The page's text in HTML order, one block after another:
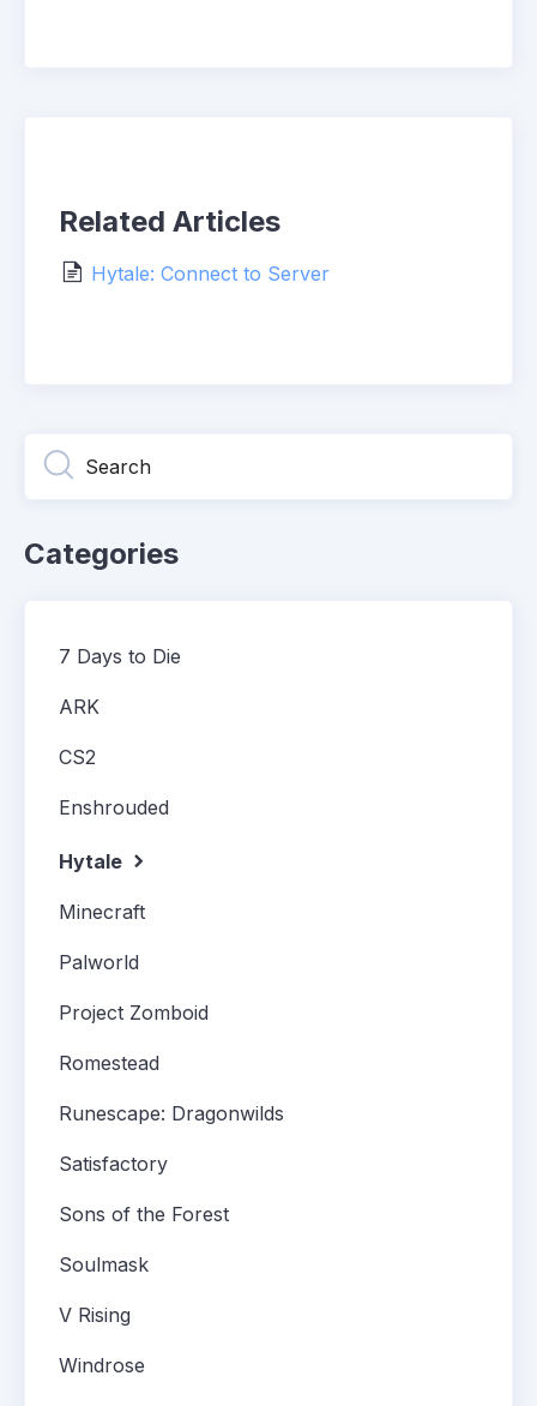
Related Articles
Hytale: Connect to Server
Categories
7 Days to Die
ARK
CS2
Enshrouded
Hytale
Minecraft
Palworld
Project Zomboid
Romestead
Runescape: Dragonwilds
Satisfactory
Sons of the Forest
Soulmask
V Rising
Windrose